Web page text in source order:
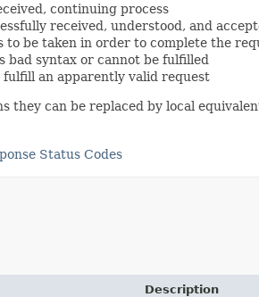
continuing process
received, understood, and
be taken in order to complete the
bad syntax or cannot be fulfilled
an apparently valid request
they can be replaced by local
Status Codes
Description